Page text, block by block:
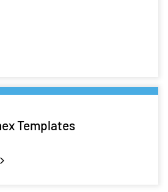
Templates